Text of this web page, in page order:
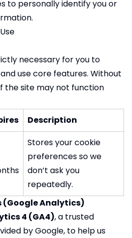
to personally identify you or
necessary for you to
use core features. Without
the site may not function
Description
Stores your cookie
preferences so we
don’t ask you
repeatedly.
(Google Analytics)
4 (GA4), a trusted
by Google, to help us